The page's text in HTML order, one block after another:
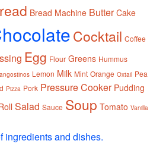
Bread Machine Butter Cake
Cocktail Coffee
Egg Flour Greens Hummus
Lemon Milk Mint Orange Oxtail Pea
Pizza Pork Pressure Cooker Pudding
Salad Sauce Soup Tomato Vanilla
ingredients and dishes.